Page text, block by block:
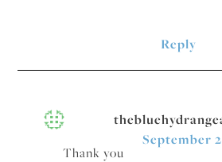
Reply
September
Thank you